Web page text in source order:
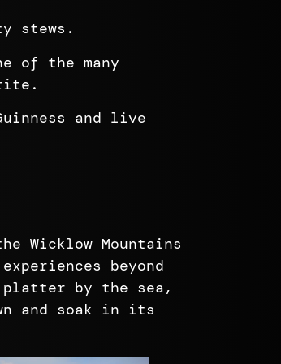
stews.
of the many
and live
Wicklow Mountains
beyond
platter by the sea,
and soak in its